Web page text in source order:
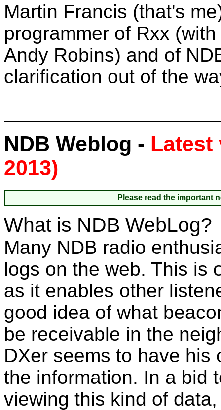
Martin Francis (that's
programmer of Rxx
Andy Robins) and of
clarification out of the
NDB Weblog - Latest
2013)
Please read the important
What is NDB WebLog?
Many NDB radio
logs on the web. This is
as it enables other
good idea of what
be receivable in the
DXer seems to have his
the information. In a bid
viewing this kind of